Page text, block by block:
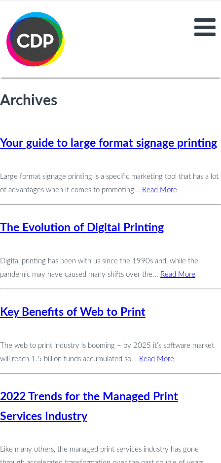
Archives
Your guide to large format signage printing
Large format signage printing is a specific marketing tool that has a lot
of advantages when it comes to promoting... Read More
The Evolution of Digital Printing
Digital printing has been with us since the 1990s and, while the
pandemic may have caused many shifts over the... Read More
Key Benefits of Web to Print
The web to print industry is booming – by 2025 it’s software market
will reach 1.5 billion funds accumulated so... Read More
2022 Trends for the Managed Print
Services Industry
Like many others, the managed print services industry has gone